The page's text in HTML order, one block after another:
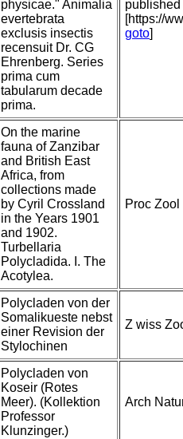
physicae." Animalia
evertebrata
exclusis insectis
recensuit Dr. CG
Ehrenberg. Series
prima cum
tabularum decade
prima.
[https://
goto]
On the marine
fauna of Zanzibar
and British East
Africa, from
collections made
by Cyril Crossland
in the Years 1901
and 1902.
Turbellaria
Polycladida. I. The
Acotylea.
Proc
Polycladen von der
Somalikueste nebst
einer Revision der
Stylochinen
Z wiss
Polycladen von
Koseir (Rotes
Meer). (Kollektion
Professor
Klunzinger.)
Arch